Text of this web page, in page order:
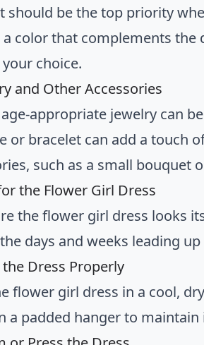
should be the top priority
a color that complements the
choice.
and Other Accessories
appropriate jewelry can
or bracelet can add a touch
such as a small bouquet
the Flower Girl Dress
the flower girl dress looks
days and weeks leading
the Dress Properly
flower girl dress in a cool,
a padded hanger to